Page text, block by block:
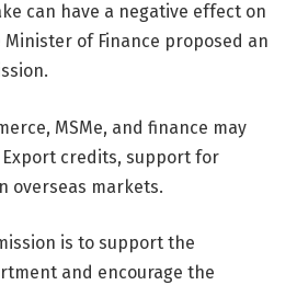
can have a negative effect on
of Finance proposed an
MSMe, and finance may
credits, support for
overseas markets.
is to support the
and encourage the